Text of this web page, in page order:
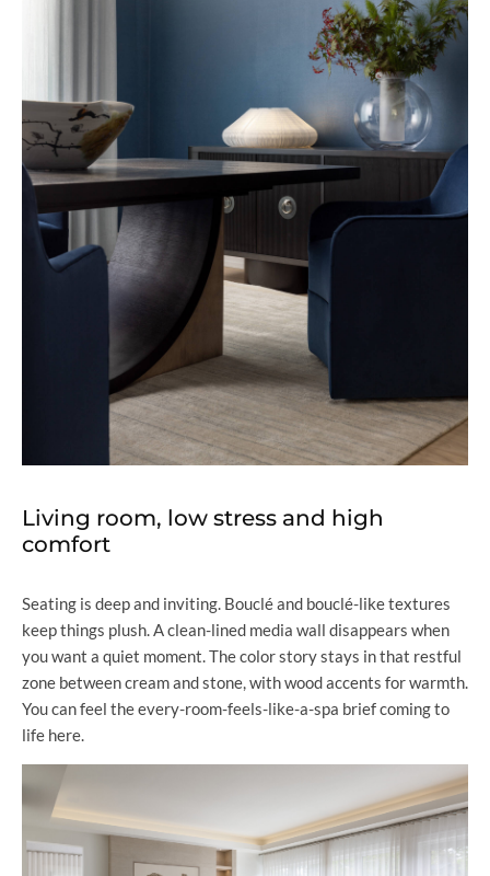
Living room, low stress and high
comfort
Seating is deep and inviting. Bouclé and bouclé-like textures
keep things plush. A clean-lined media wall disappears when
you want a quiet moment. The color story stays in that restful
zone between cream and stone, with wood accents for warmth.
You can feel the every-room-feels-like-a-spa brief coming to
life here.